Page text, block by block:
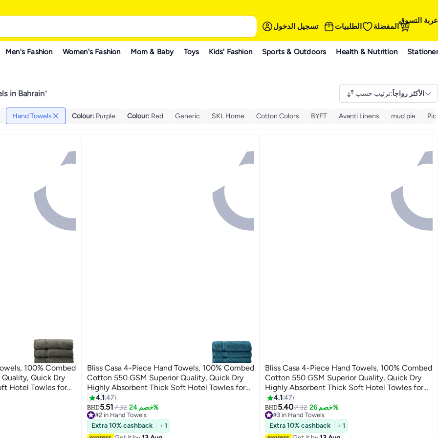
تسجيل الدخول الطلبيات المفضلة
عربة التسوق
Men's Fashion Women's Fashion Mom & Baby Toys Kids' Fashion Sports & Outdoors Health & Nutrition
in Bahrain" ترتيب حسب:الأكثر رواجاً
Hand Towels Colour: Purple Colour: Red Generic SKL Home Cotton Colors BYFT Avanti Linens mud pie
100% Combed
Quick Dry
Hotel Towles for
Towel Set Grey
5
Bliss Casa 4-Piece Hand Towels, 100% Combed
Cotton 550 GSM Superior Quality, Quick Dry
Highly Absorbent Thick Soft Hotel Towles for
Bath And Spa Bathroom Hand Towel Set Navy
40x70cm Blue 40x70cm
4.1 47
BHD5.51 7.32 خصم 24%
#2 in Hand Towels
Lowest price in 7 days
30+ sold recently
Extra 10% cashback + 1
5
Bliss Casa 4-Piece Hand Towels, 100% Combed
Cotton 550 GSM Superior Quality, Quick Dry
Highly Absorbent Thick Soft Hotel Towles for
Bath And Spa Bathroom Hand Towel Set White
40x70cm White 40x70cm
4.147
BHD5.407.32 خصم 26%
#3 in Hand Towels
Lowest price in 30 days
30+ sold recently
Extra 10% cashback + 1